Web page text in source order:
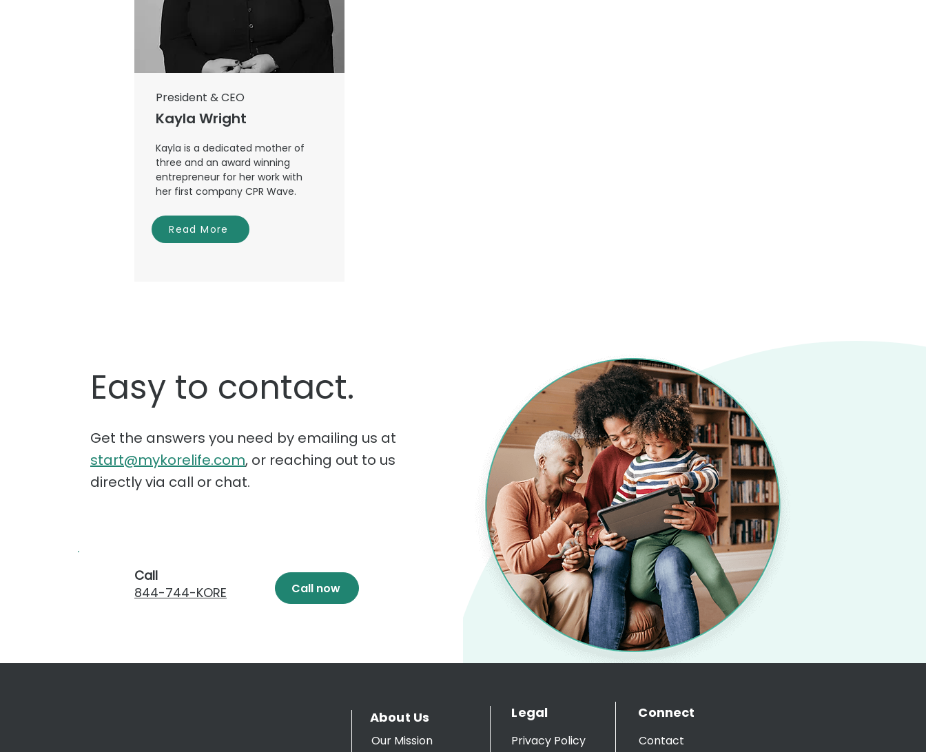
President & CEO
Kayla Wright
Kayla is a dedicated mother of
three and an award winning
entrepreneur for her work with
her first company CPR Wave.
Read More
Easy to contact.
Get the answers you need by emailing us at
start@mykorelife.com, or reaching out to us
directly via call or chat.
844-744-KORE
Call
Call now
About Us
Our Mission
Legal
Privacy Policy
Connect
Contact